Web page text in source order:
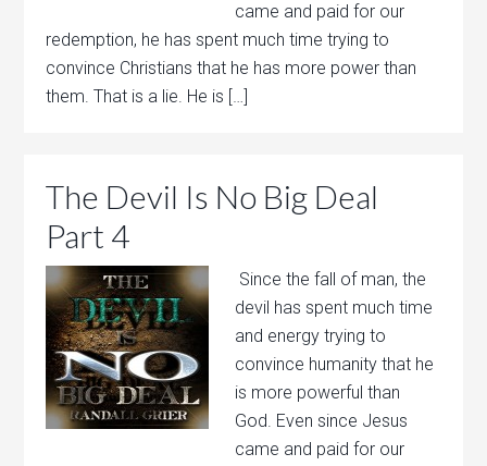
came and paid for our
redemption, he has spent much time trying to
convince Christians that he has more power than
them. That is a lie. He is […]
The Devil Is No Big Deal
Part 4
Since the fall of man, the
devil has spent much time
and energy trying to
convince humanity that he
is more powerful than
God. Even since Jesus
came and paid for our